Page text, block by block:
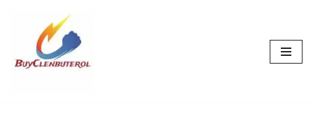
content